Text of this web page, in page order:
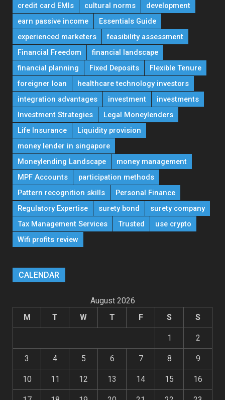
credit card EMIs
cultural norms
development
earn passive income
Essentials Guide
experienced marketers
feasibility assessment
Financial Freedom
financial landscape
financial planning
Fixed Deposits
Flexible Tenure
foreigner loan
healthcare technology investors
integration advantages
investment
investments
Investment Strategies
Legal Moneylenders
Life Insurance
Liquidity provision
money lender in singapore
Moneylending Landscape
money management
MPF Accounts
participation methods
Pattern recognition skills
Personal Finance
Regulatory Expertise
surety bond
surety company
Tax Management Services
Trusted
use crypto
Wifi profits review
CALENDAR
August 2026
M
T W T F S S
1 2
3 4 5 6 7 8 9
10 11 12 13 14 15 16